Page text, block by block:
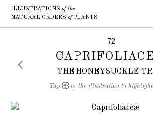
ILLUSTRATIONSof the
NATURAL ORDERSofPLANTS
72
THE HONEYSUCKLE
Tap or the illustration to